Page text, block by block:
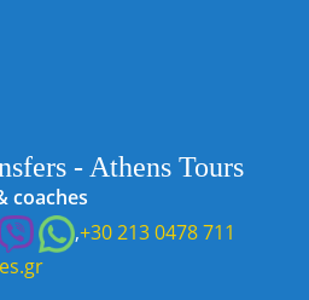
- Athens Tours
coaches
,+30 213 0478 711